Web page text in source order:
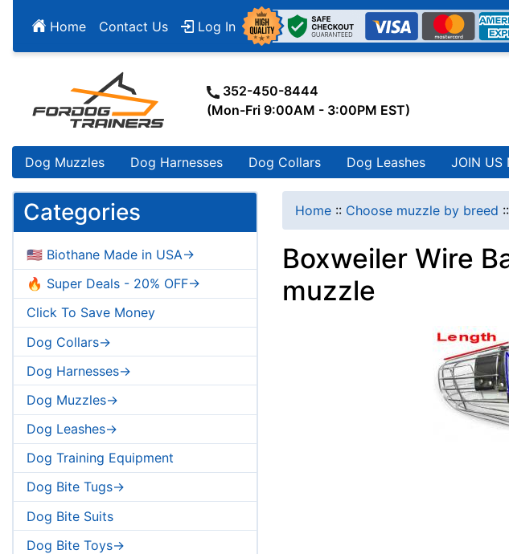
Home Contact Us Log In
352-450-8444
(Mon-Fri 9:00AM - 3:00PM EST)
Dog Muzzles Dog Harnesses Dog Collars Dog Leashes JOIN US
Categories
🇺🇸 Biothane Made in USA->
🔥 Super Deals - 20% OFF->
Click To Save Money
Dog Collars->
Dog Harnesses->
Dog Muzzles->
Dog Leashes->
Dog Training Equipment
Dog Bite Tugs->
Dog Bite Suits
Dog Bite Toys->
Home :: Choose muzzle by breed ::
Boxweiler Wire
muzzle